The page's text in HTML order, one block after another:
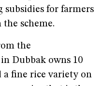
for farmers
scheme.
the
Dubbak owns 10
a fine rice variety on